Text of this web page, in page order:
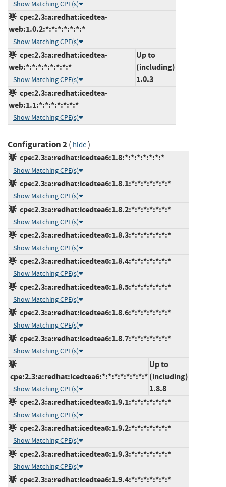
Show Matching CPE(s)
cpe:2.3:a:redhat:icedtea-
web:1.0.2:*:*:*:*:*:*:*
Show Matching CPE(s)
cpe:2.3:a:redhat:icedtea-
web:*:*:*:*:*:*:*:*
Show Matching CPE(s)
Up to
(including)
1.0.3
cpe:2.3:a:redhat:icedtea-
web:1.1:*:*:*:*:*:*:*
Show Matching CPE(s)
Configuration 2( hide)
cpe:2.3:a:redhat:icedtea6:1.8:*:*:*:*:*:*:*
Show Matching CPE(s)
cpe:2.3:a:redhat:icedtea6:1.8.1:*:*:*:*:*:*:*
Show Matching CPE(s)
cpe:2.3:a:redhat:icedtea6:1.8.2:*:*:*:*:*:*:*
Show Matching CPE(s)
cpe:2.3:a:redhat:icedtea6:1.8.3:*:*:*:*:*:*:*
Show Matching CPE(s)
cpe:2.3:a:redhat:icedtea6:1.8.4:*:*:*:*:*:*:*
Show Matching CPE(s)
cpe:2.3:a:redhat:icedtea6:1.8.5:*:*:*:*:*:*:*
Show Matching CPE(s)
cpe:2.3:a:redhat:icedtea6:1.8.6:*:*:*:*:*:*:*
Show Matching CPE(s)
cpe:2.3:a:redhat:icedtea6:1.8.7:*:*:*:*:*:*:*
Show Matching CPE(s)
cpe:2.3:a:redhat:icedtea6:*:*:*:*:*:*:*:*
Show Matching CPE(s)
Up to
(including)
1.8.8
cpe:2.3:a:redhat:icedtea6:1.9.1:*:*:*:*:*:*:*
Show Matching CPE(s)
cpe:2.3:a:redhat:icedtea6:1.9.2:*:*:*:*:*:*:*
Show Matching CPE(s)
cpe:2.3:a:redhat:icedtea6:1.9.3:*:*:*:*:*:*:*
Show Matching CPE(s)
cpe:2.3:a:redhat:icedtea6:1.9.4:*:*:*:*:*:*:*